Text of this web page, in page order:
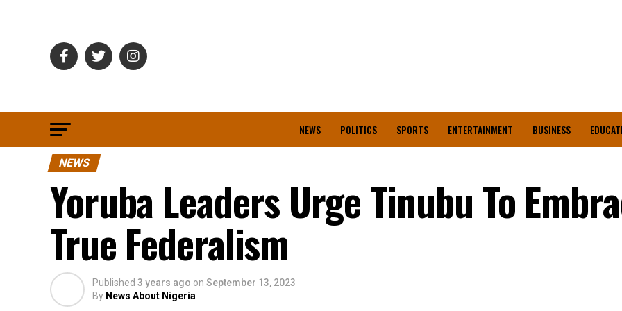
NEWS POLITICS SPORTS ENTERTAINMENT BUSINESS
NEWS
Yoruba Leaders Urge Tinubu To
True Federalism
Published 3 years ago on September 13, 2023
By News About Nigeria